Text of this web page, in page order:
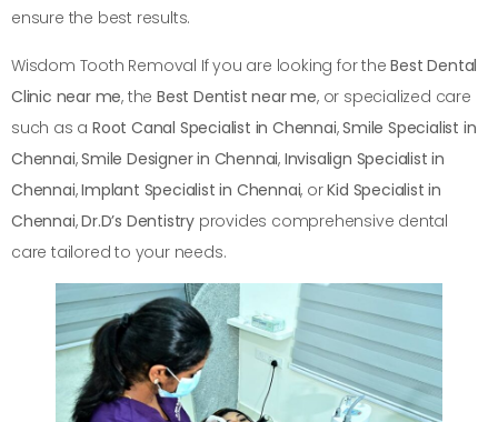
ensure the best results.
Wisdom Tooth Removal If you are looking for theBest Dental
Clinic near me, theBest Dentist near me, or specialized care
such as a Root Canal Specialist in Chennai,Smile Specialist in
Chennai,Smile Designer in Chennai, Invisalign Specialist in
Chennai,Implant Specialist in Chennai, orKid Specialist in
Chennai,Dr.D’s Dentistry provides comprehensive dental
care tailored to your needs.